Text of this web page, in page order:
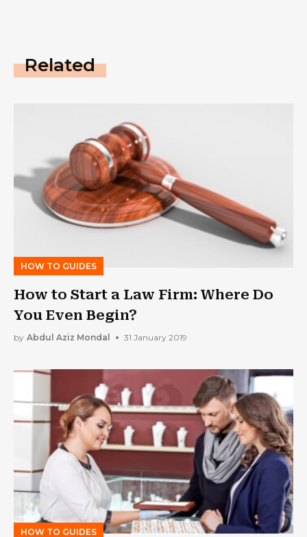
Related
HOW TO GUIDES
How to Start a Law Firm: Where Do
You Even Begin?
by Abdul Aziz Mondal 31 January 2019
HOW TO GUIDES